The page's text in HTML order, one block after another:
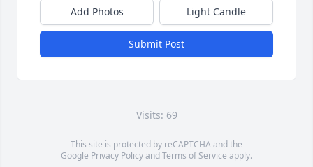
Add Photos Light Candle
Submit Post
Visits: 69
This site is protected by reCAPTCHA and the
Google Privacy PolicyandTerms of Service apply.